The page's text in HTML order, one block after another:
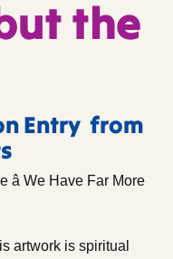
the
Entry from
We Have Far More
artwork is spiritual